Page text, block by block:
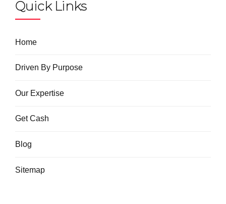
Quick Links
Home
Driven By Purpose
Our Expertise
Get Cash
Blog
Sitemap